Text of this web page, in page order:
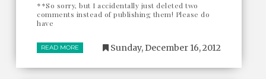
**So sorry, but I accidentally just deleted two
comments instead of publishing them! Please do
have
READ MORE Sunday, December 16, 2012